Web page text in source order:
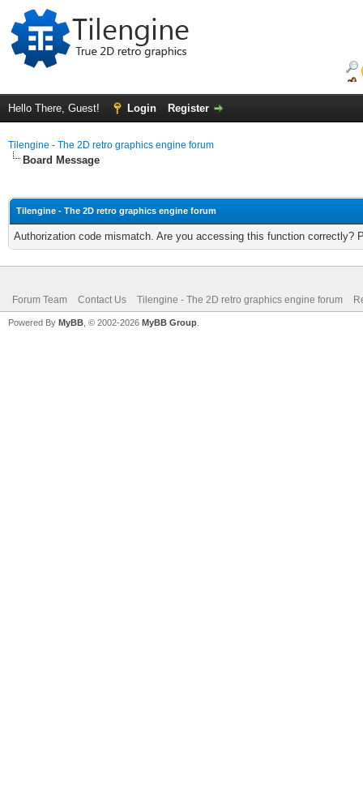
Hello There, Guest! Login Register
Tilengine - The 2D retro graphics engine forum
Board Message
Tilengine - The 2D retro graphics engine forum
Authorization code mismatch. Are you accessing this function correctly?
Forum Team Contact Us Tilengine - The 2D retro graphics engine forum
Powered By MyBB , © 2002-2026 MyBB Group